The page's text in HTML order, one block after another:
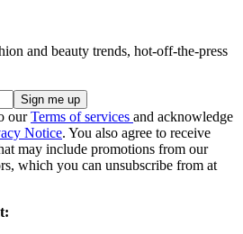
and beauty trends, hot-off-the-press
ourTerms of services and acknowledge
Notice. You also agree to receive
may include promotions from our
which you can unsubscribe from at